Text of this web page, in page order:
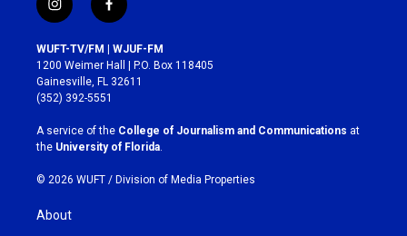
i
n
s
t
a
g
r
a
m
f
a
c
e
b
o
k
WUFT-TV/FM | WJUF-FM
1200 Weimer Hall | P.O. Box 118405
Gainesville, FL 32611
(352) 392-5551
A service of the College of Journalism and Communications at
the University of Florida
© 2026 WUFT / Division of Media Properties
About